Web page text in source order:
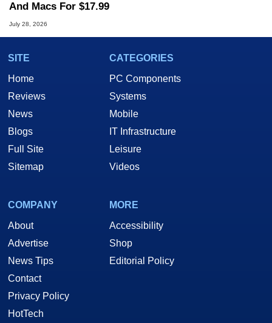
And Macs For $17.99
July 28, 2026
SITE
Home
Reviews
News
Blogs
Full Site
Sitemap
CATEGORIES
PC Components
Systems
Mobile
IT Infrastructure
Leisure
Videos
COMPANY
About
Advertise
News Tips
Contact
Privacy Policy
HotTech
MORE
Accessibility
Shop
Editorial Policy